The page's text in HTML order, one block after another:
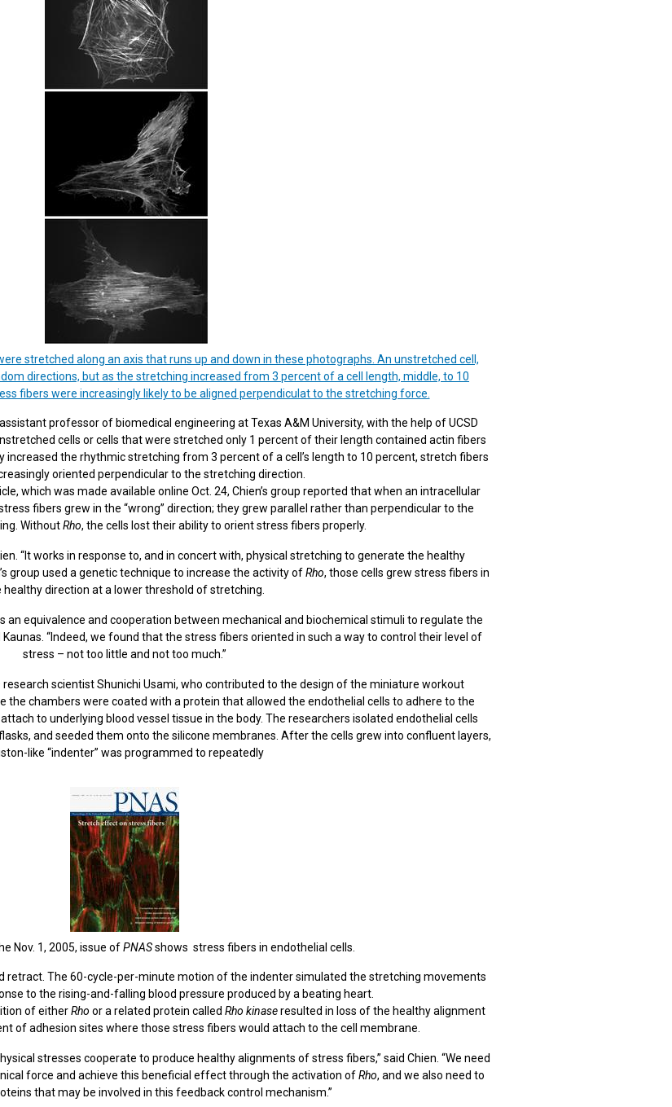
stretched along an axis that runs up and down in these photographs. An unstretched cell,
directions, but as the stretching increased from 3 percent of a cell length, middle, to 10
fibers were increasingly likely to be aligned perpendiculat to the stretching force.
professor of biomedical engineering at Texas A&M University, with the help of UCSD
cells or cells that were stretched only 1 percent of their length contained actin fibers
increased the rhythmic stretching from 3 percent of a cell’s length to 10 percent, stretch fibers
oriented perpendicular to the stretching direction.
which was made available online Oct. 24, Chien’s group reported that when an intracellular
fibers grew in the “wrong” direction; they grew parallel rather than perpendicular to the
WithoutRho, the cells lost their ability to orient stress fibers properly.
“It works in response to, and in concert with, physical stretching to generate the healthy
group used a genetic technique to increase the activity ofRho, those cells grew stress fibers in
healthy direction at a lower threshold of stretching.
an equivalence and cooperation between mechanical and biochemical stimuli to regulate the
“Indeed, we found that the stress fibers oriented in such a way to control their level of
stress – not too little and not too much.”
research scientist Shunichi Usami, who contributed to the design of the miniature workout
the chambers were coated with a protein that allowed the endothelial cells to adhere to the
to underlying blood vessel tissue in the body. The researchers isolated endothelial cells
and seeded them onto the silicone membranes. After the cells grew into confluent layers,
like “indenter” was programmed to repeatedly
Nov. 1, 2005, issue ofPNASshows stress fibers in endothelial cells.
retract. The 60-cycle-per-minute motion of the indenter simulated the stretching movements
to the rising-and-falling blood pressure produced by a beating heart.
of eitherRho or a related protein called Rho kinaseresulted in loss of the healthy alignment
of adhesion sites where those stress fibers would attach to the cell membrane.
stresses cooperate to produce healthy alignments of stress fibers,” said Chien. “We need
force and achieve this beneficial effect through the activation ofRho, and we also need to
that may be involved in this feedback control mechanism.”